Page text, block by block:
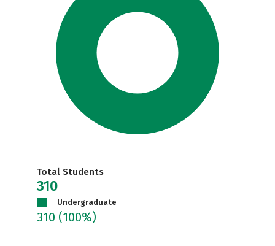
Total Students
310
Undergraduate
310 (100%)